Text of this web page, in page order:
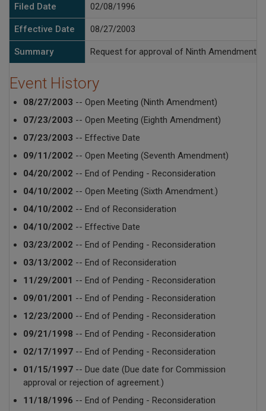
Filed Date 02/08/1996
Effective Date 08/27/2003
Summary Request for approval of Ninth Amendment
Event History
08/27/2003 -- Open Meeting (Ninth Amendment)
07/23/2003 -- Open Meeting (Eighth Amendment)
07/23/2003 -- Effective Date
09/11/2002 -- Open Meeting (Seventh Amendment)
04/20/2002 -- End of Pending - Reconsideration
04/10/2002 -- Open Meeting (Sixth Amendment.)
04/10/2002 -- End of Reconsideration
04/10/2002 -- Effective Date
03/23/2002 -- End of Pending - Reconsideration
03/13/2002 -- End of Reconsideration
11/29/2001 -- End of Pending - Reconsideration
09/01/2001 -- End of Pending - Reconsideration
12/23/2000 -- End of Pending - Reconsideration
09/21/1998 -- End of Pending - Reconsideration
02/17/1997-- End of Pending - Reconsideration
01/15/1997-- Due date (Due date for Commission
approval or rejection of agreement.)
11/18/1996 -- End of Pending - Reconsideration